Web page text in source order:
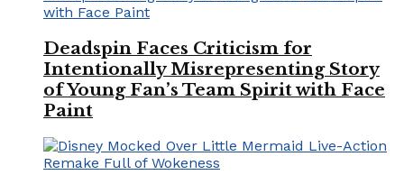
Deadspin Faces Criticism for
Intentionally Misrepresenting Story
of Young Fan’s Team Spirit with Face
Paint